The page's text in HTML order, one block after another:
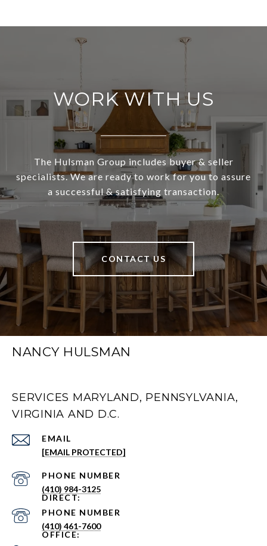
WORK WITH US
The Hulsman Group includes buyer & seller
specialists. We are ready to work for you to assure
a successful & satisfying transaction.
CONTACT US
NANCY HULSMAN
SERVICES MARYLAND, PENNSYLVANIA,
VIRGINIA AND D.C.
EMAIL
[EMAIL PROTECTED]
PHONE NUMBER
(410) 984-3125
PHONE NUMBER
(410) 461-7600